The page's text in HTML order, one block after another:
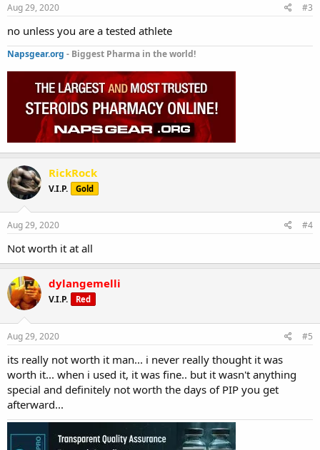
Aug 29, 2020 #3
no unless you are a tested athlete
Napsgear.org - Biggest Pharma in the world!
RickRock
V.I.P. Gold
Aug 29, 2020 #4
Not worth it at all
dylangemelli
V.I.P. Red
Aug 29, 2020 #5
its really not worth it man... i never really thought it was
worth it... when i used it, it was fine.. but it wasn't anything
special and definitely not worth the days of PIP you get
afterward...